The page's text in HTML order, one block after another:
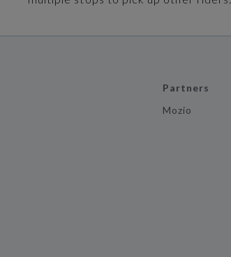
Partners
Mozio